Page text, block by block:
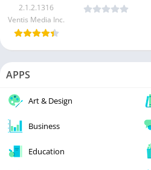
2.1.2.1316
Ventis Media Inc.
APPS
Art & Design
Business
Education